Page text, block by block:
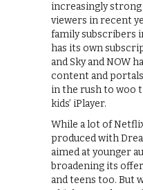
increasingly
viewers in recent
family subscribers
has its own
and Sky and NOW
content and
in the rush to woo
kids’ iPlayer.
While a lot of
produced with
aimed at younger
broadening its
and teens too. But